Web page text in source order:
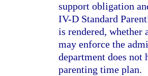
support obligation
IV-D Standard
is rendered, whether
may enforce the
department does
parenting time plan.